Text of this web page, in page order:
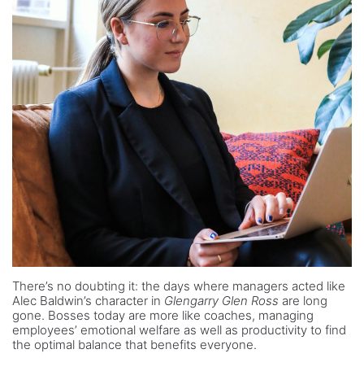
There’s no doubting it: the days where managers acted like
Alec Baldwin’s character in Glengarry Glen Ross are long
gone. Bosses today are more like coaches, managing
employees’ emotional welfare as well as productivity to find
the optimal balance that benefits everyone.